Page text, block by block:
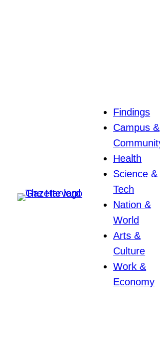
Findings
Campus &
Health
Science &
Tech
Nation &
World
Arts &
Culture
Work &
Economy